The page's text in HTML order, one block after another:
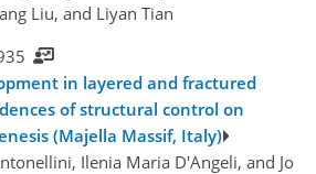
Liu, and Liyan Tian
in layered and fractured
of structural control on
(Majella Massif, Italy)
Ilenia Maria D'Angeli, and Jo